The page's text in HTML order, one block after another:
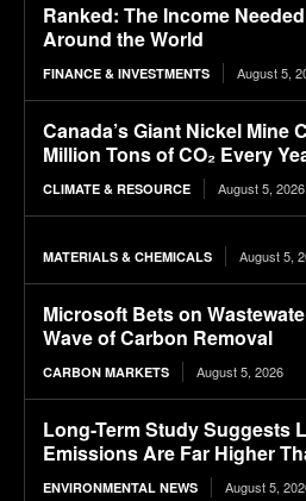
Ranked: The Income
Around the World
FINANCE & INVESTMENTS August 5,
Canada’s Giant Nickel Mine
Million Tons of CO₂ Every
CLIMATE & RESOURCE August 5, 2026
MATERIALS & CHEMICALS August 5,
Microsoft Bets on
Wave of Carbon Removal
CARBON MARKETS August 5, 2026
Long-Term Study Suggests
Emissions Are Far Higher
ENVIRONMENTAL NEWS August 5,